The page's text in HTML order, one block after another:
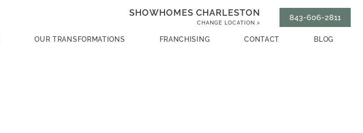
SHOWHOMES CHARLESTON
CHANGE LOCATION >
843-606-2811
OUR TRANSFORMATIONS FRANCHISING CONTACT BLOG